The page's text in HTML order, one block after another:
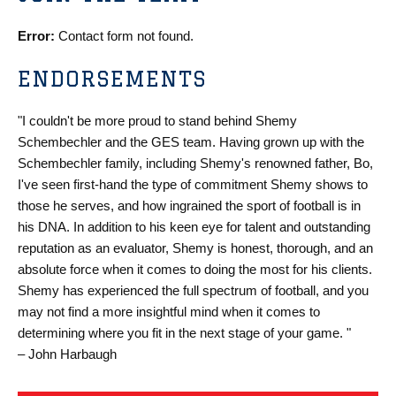
Error: Contact form not found.
ENDORSEMENTS
"I couldn't be more proud to stand behind Shemy
Schembechler and the GES team. Having grown up with the
Schembechler family, including Shemy's renowned father, Bo,
I've seen first-hand the type of commitment Shemy shows to
those he serves, and how ingrained the sport of football is in
his DNA. In addition to his keen eye for talent and outstanding
reputation as an evaluator, Shemy is honest, thorough, and an
absolute force when it comes to doing the most for his clients.
Shemy has experienced the full spectrum of football, and you
may not find a more insightful mind when it comes to
determining where you fit in the next stage of your game. "
– John Harbaugh